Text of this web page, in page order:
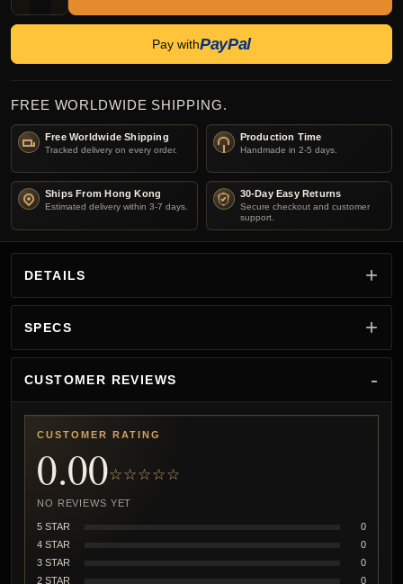
Pay withPayPal
FREE WORLDWIDE SHIPPING.
Free Worldwide Shipping
Tracked delivery on every order.
Production Time
Handmade in 2-5 days.
Ships From Hong Kong
Estimated delivery within 3-7 days.
30-Day Easy Returns
Secure checkout and customer
support.
DETAILS
SPECS
CUSTOMER REVIEWS
CUSTOMER RATING
0.00☆☆☆☆☆
NO REVIEWS YET
5 STAR
0
4 STAR
0
3 STAR
0
2 STAR
0